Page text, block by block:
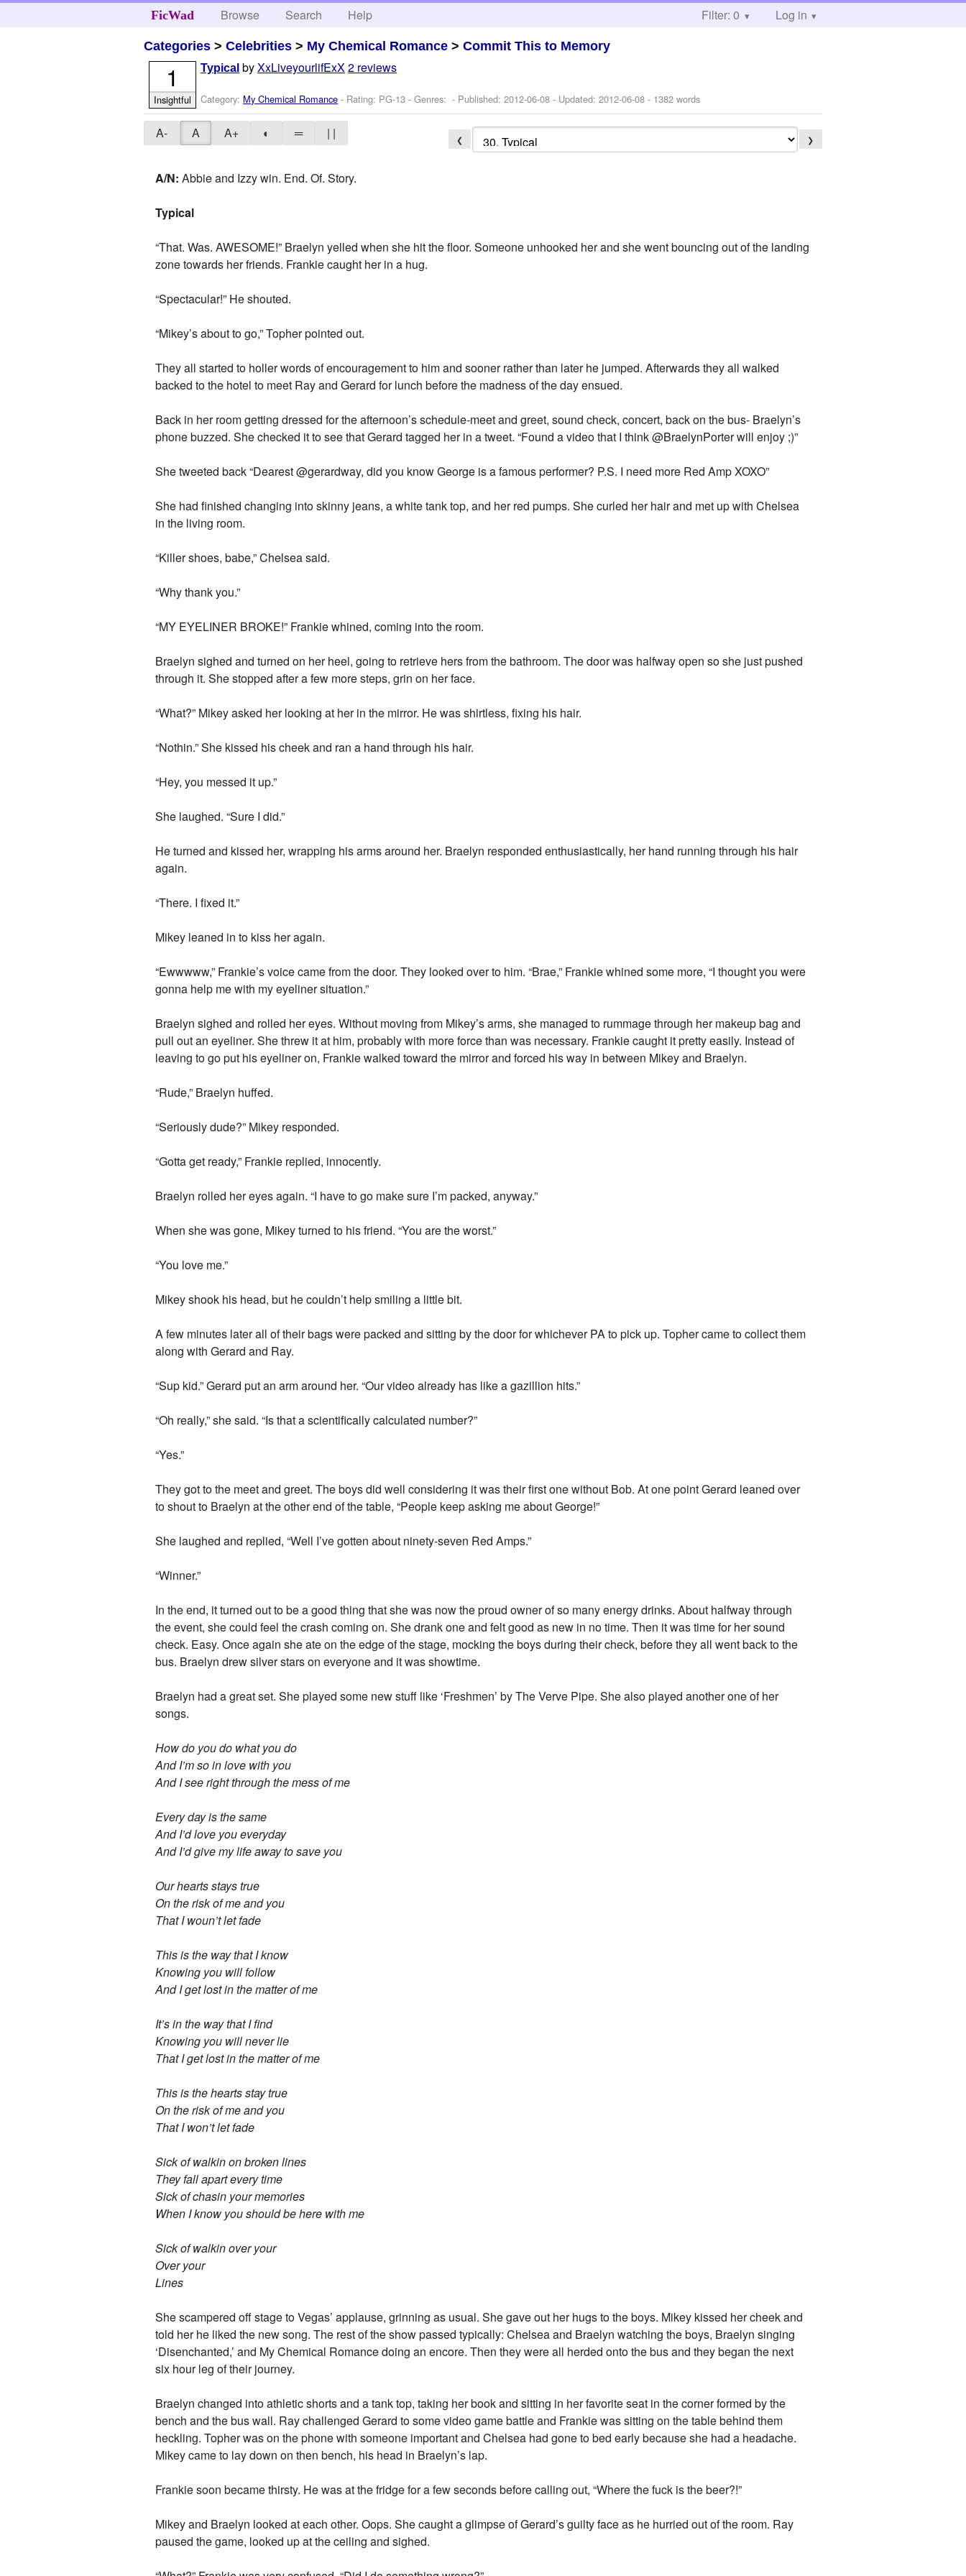
FicWad Browse Search Help Filter: 0 Log in
Categories >Celebrities > My Chemical Romance >Commit This to Memory
Typical byXxLiveyourlifExX2 reviews
Category: My Chemical Romance - Rating: PG-13 - Genres: - Published:2012-06-08 - Updated:2012-06-08 - 1382 words
1
Insightful
A- A A+ ◐ ═ | | ❮ ❯
A/N: Abbie and Izzy win. End. Of. Story.
Typical
“That. Was. AWESOME!” Braelyn yelled when she hit the floor. Someone unhooked her and she went bouncing out of the landing
zone towards her friends. Frankie caught her in a hug.
“Spectacular!” He shouted.
“Mikey’s about to go,” Topher pointed out.
They all started to holler words of encouragement to him and sooner rather than later he jumped. Afterwards they all walked
backed to the hotel to meet Ray and Gerard for lunch before the madness of the day ensued.
Back in her room getting dressed for the afternoon’s schedule-meet and greet, sound check, concert, back on the bus- Braelyn’s
phone buzzed. She checked it to see that Gerard tagged her in a tweet. “Found a video that I think @BraelynPorter will enjoy ;)”
She tweeted back “Dearest @gerardway, did you know George is a famous performer? P.S. I need more Red Amp XOXO”
She had finished changing into skinny jeans, a white tank top, and her red pumps. She curled her hair and met up with Chelsea
in the living room.
“Killer shoes, babe,” Chelsea said.
“Why thank you.”
“MY EYELINER BROKE!” Frankie whined, coming into the room.
Braelyn sighed and turned on her heel, going to retrieve hers from the bathroom. The door was halfway open so she just pushed
through it. She stopped after a few more steps, grin on her face.
“What?” Mikey asked her looking at her in the mirror. He was shirtless, fixing his hair.
“Nothin.” She kissed his cheek and ran a hand through his hair.
“Hey, you messed it up.”
She laughed. “Sure I did.”
He turned and kissed her, wrapping his arms around her. Braelyn responded enthusiastically, her hand running through his hair
again.
“There. I fixed it.”
Mikey leaned in to kiss her again.
“Ewwwww,” Frankie’s voice came from the door. They looked over to him. “Brae,” Frankie whined some more, “I thought you were
gonna help me with my eyeliner situation.”
Braelyn sighed and rolled her eyes. Without moving from Mikey’s arms, she managed to rummage through her makeup bag and
pull out an eyeliner. She threw it at him, probably with more force than was necessary. Frankie caught it pretty easily. Instead of
leaving to go put his eyeliner on, Frankie walked toward the mirror and forced his way in between Mikey and Braelyn.
“Rude,” Braelyn huffed.
“Seriously dude?” Mikey responded.
“Gotta get ready,” Frankie replied, innocently.
Braelyn rolled her eyes again. “I have to go make sure I’m packed, anyway.”
When she was gone, Mikey turned to his friend. “You are the worst.”
“You love me.”
Mikey shook his head, but he couldn’t help smiling a little bit.
A few minutes later all of their bags were packed and sitting by the door for whichever PA to pick up. Topher came to collect them
along with Gerard and Ray.
“Sup kid.” Gerard put an arm around her. “Our video already has like a gazillion hits.”
“Oh really,” she said. “Is that a scientifically calculated number?”
“Yes.”
They got to the meet and greet. The boys did well considering it was their first one without Bob. At one point Gerard leaned over
to shout to Braelyn at the other end of the table, “People keep asking me about George!”
She laughed and replied, “Well I’ve gotten about ninety-seven Red Amps.”
“Winner.”
In the end, it turned out to be a good thing that she was now the proud owner of so many energy drinks. About halfway through
the event, she could feel the crash coming on. She drank one and felt good as new in no time. Then it was time for her sound
check. Easy. Once again she ate on the edge of the stage, mocking the boys during their check, before they all went back to the
bus. Braelyn drew silver stars on everyone and it was showtime.
Braelyn had a great set. She played some new stuff like ‘Freshmen’ by The Verve Pipe. She also played another one of her
songs.
How do you do what you do
And I’m so in love with you
And I see right through the mess of me
Every day is the same
And I’d love you everyday
And I’d give my life away to save you
Our hearts stays true
On the risk of me and you
That I woun’t let fade
This is the way that I know
Knowing you will follow
And I get lost in the matter of me
It’s in the way that I find
Knowing you will never lie
That I get lost in the matter of me
This is the hearts stay true
On the risk of me and you
That I won’t let fade
Sick of walkin on broken lines
They fall apart every time
Sick of chasin your memories
When I know you should be here with me
Sick of walkin over your
Over your
Lines
She scampered off stage to Vegas’ applause, grinning as usual. She gave out her hugs to the boys. Mikey kissed her cheek and
told her he liked the new song. The rest of the show passed typically: Chelsea and Braelyn watching the boys, Braelyn singing
‘Disenchanted,’ and My Chemical Romance doing an encore. Then they were all herded onto the bus and they began the next
six hour leg of their journey.
Braelyn changed into athletic shorts and a tank top, taking her book and sitting in her favorite seat in the corner formed by the
bench and the bus wall. Ray challenged Gerard to some video game battle and Frankie was sitting on the table behind them
heckling. Topher was on the phone with someone important and Chelsea had gone to bed early because she had a headache.
Mikey came to lay down on then bench, his head in Braelyn’s lap.
Frankie soon became thirsty. He was at the fridge for a few seconds before calling out, “Where the fuck is the beer?!”
Mikey and Braelyn looked at each other. Oops. She caught a glimpse of Gerard’s guilty face as he hurried out of the room. Ray
paused the game, looked up at the ceiling and sighed.